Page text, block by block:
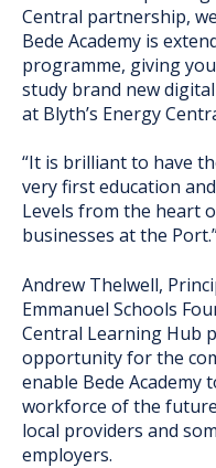
Central partnership,
Bede Academy is
programme, giving
study brand new
at Blyth’s Energy
“It is brilliant to have
very first education
Levels from the heart
businesses at the
Andrew Thelwell,
Emmanuel Schools
Central Learning Hub
opportunity for the
enable Bede Academy
workforce of the
local providers and
employers.